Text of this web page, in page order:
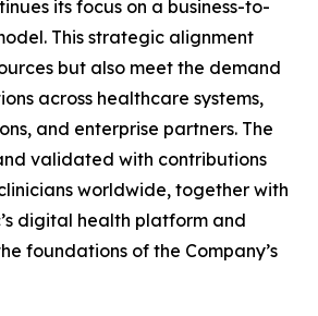
its focus on a business-to-
This strategic alignment
but also meet the demand
across healthcare systems,
and enterprise partners. The
validated with contributions
worldwide, together with
digital health platform and
foundations of the Company’s